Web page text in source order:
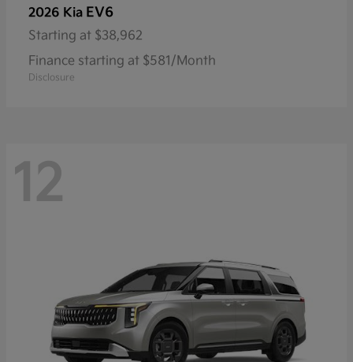
2026 Kia EV6
Starting at $38,962
Finance starting at $581/Month
Disclosure
12